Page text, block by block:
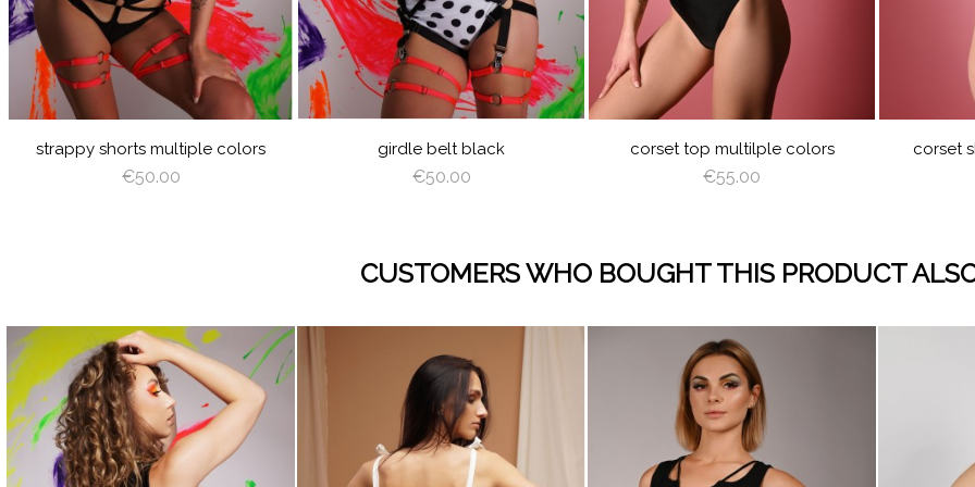
strappy shorts multiple colors
€50.00
LATTECAPPUCCINO
DEEP
GREEN
GRAYVIOLET
ROYAL
BLUE
BURGUNDY
NAVY
BLUE
RED GOLDSILVERAZUREPEACHY
MINTYELLOW
LIGHT
PINK
ANGEL
WING
SAGE
GREEN
girdle belt black
€50.00
corset top multilple colors
€55.00
JUICY
GREEN
LIMEORANGE
HOT
PINK
LILACBABY
BLUE
CREAMLATTECAPPUCCINO
DEEP
GREEN
GRAYROYAL
BLUE
REDPEACHY
MINTLIGHT
PINK
corset
CUSTOMERS WHO BOUGHT THIS PRODUCT